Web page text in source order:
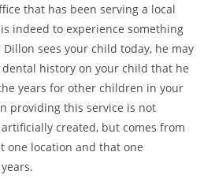
that has been serving a local
indeed to experience something
sees your child today, he may
history on your child that he
years for other children in your
providing this service is not
created, but comes from
one location and that one